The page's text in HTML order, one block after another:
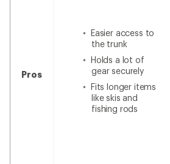
Pros
Easier access to
the trunk
Holds a lot of
gear securely
Fits longer items
like skis and
fishing rods